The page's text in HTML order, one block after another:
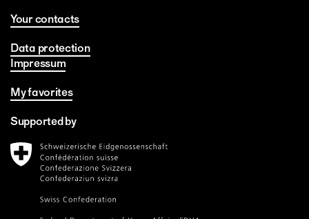
Your contacts
Data protection
Impressum
My favorites
Supported by